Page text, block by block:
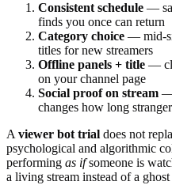
Consistent schedule —
finds you once can return
Category choice — mid-
titles for new streamers
Offline panels + title —
on your channel page
Social proof on stream —
changes how long
Aviewer bot trial does not
psychological and algorithmic
performing as ifsomeone is
a living stream instead of a